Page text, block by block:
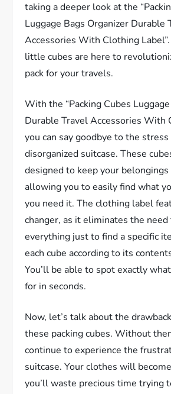
taking a deeper look at the
Luggage Bags Organizer Durable
Accessories With Clothing
little cubes are here to
pack for your travels.
With the “Packing Cubes
Durable Travel Accessories With
you can say goodbye to the
disorganized suitcase. These
designed to keep your belongings
allowing you to easily find what
you need it. The clothing label
changer, as it eliminates the need
everything just to find a specific
each cube according to its
You’ll be able to spot exactly
for in seconds.
Now, let’s talk about the
these packing cubes. Without
continue to experience the
suitcase. Your clothes will
you’ll waste precious time trying